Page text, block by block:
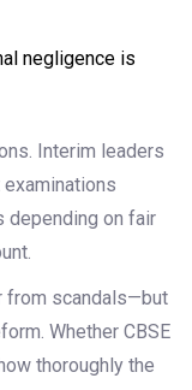
negligence is
Interim leaders
depending on fair
from scandals—but
Whether CBSE
thoroughly the